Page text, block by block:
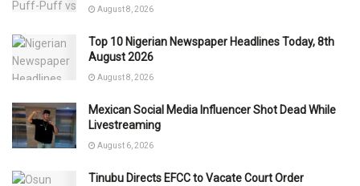
August 8, 2026
Top 10 Nigerian Newspaper Headlines Today, 8th
August 2026
August 8, 2026
Mexican Social Media Influencer Shot Dead While
Livestreaming
August 6, 2026
Tinubu Directs EFCC to Vacate Court Order